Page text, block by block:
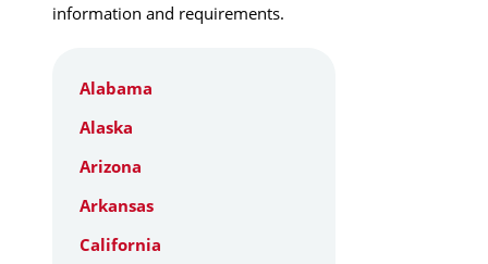
information and requirements.
Alabama
Alaska
Arizona
Arkansas
California